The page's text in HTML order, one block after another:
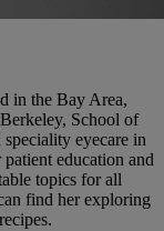
in the Bay Area,
School of
eyecare in
education and
topics for all
find her exploring